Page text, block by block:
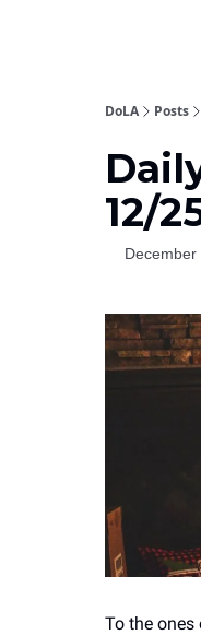
DoLA Posts
12/
To the